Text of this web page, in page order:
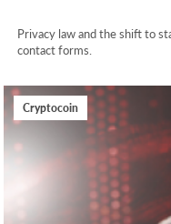
Privacy law and the shift to
contact forms.
Cryptocoin